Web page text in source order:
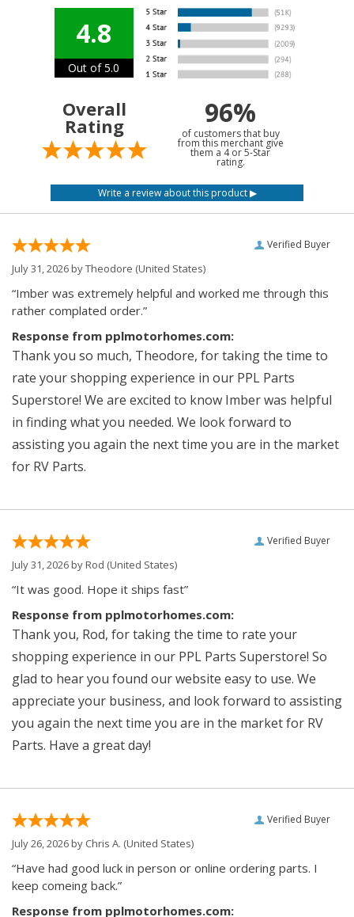
4.8
Out of 5.0
Overall
Rating 96%
of customers that buy
from this merchant give
them a 4 or 5-Star
rating.
Verified Buyer
July 31, 2026 byTheodore (United States)
“Imber was extremely helpful and worked me through this
rather complated order.”
Response from pplmotorhomes.com:
Thank you so much, Theodore, for taking the time to
rate your shopping experience in our PPL Parts
Superstore! We are excited to know Imber was helpful
in finding what you needed. We look forward to
assisting you again the next time you are in the market
for RV Parts.
Verified Buyer
July 31, 2026 byRod (United States)
“It was good. Hope it ships fast”
Response from pplmotorhomes.com:
Thank you, Rod, for taking the time to rate your
shopping experience in our PPL Parts Superstore! So
glad to hear you found our website easy to use. We
appreciate your business, and look forward to assisting
you again the next time you are in the market for RV
Parts. Have a great day!
Verified Buyer
July 26, 2026 by Chris A. (United States)
“Have had good luck in person or online ordering parts. I
keep comeing back.”
Response from pplmotorhomes.com: